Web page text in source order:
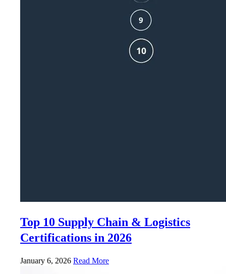
Top 10 Supply Chain & Logistics
Certifications in 2026
January 6, 2026 Read More